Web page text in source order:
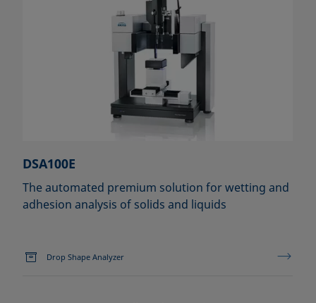
DSA100E
The automated premium solution for wetting and
adhesion analysis of solids and liquids
Drop Shape Analyzer